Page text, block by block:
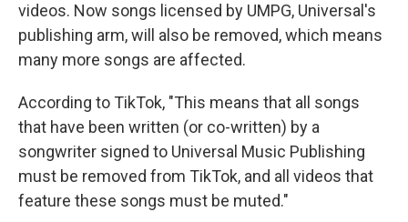
videos. Now songs licensed by UMPG, Universal's
publishing arm, will also be removed, which means
many more songs are affected.
According to TikTok, "This means that all songs
that have been written (or co-written) by a
songwriter signed to Universal Music Publishing
must be removed from TikTok, and all videos that
feature these songs must be muted."